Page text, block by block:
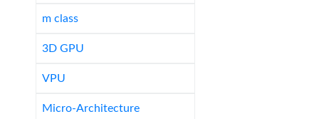
m class
3D GPU
VPU
Micro-Architecture